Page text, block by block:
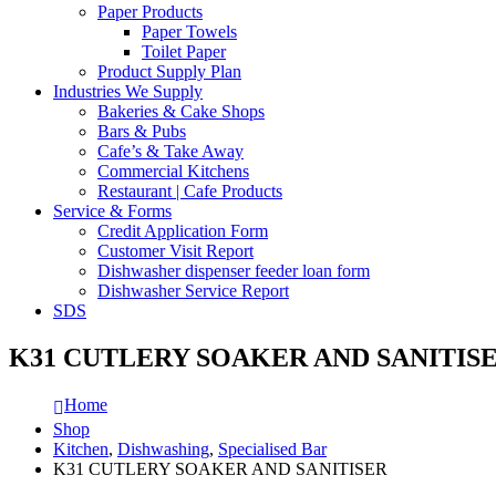
Paper Products
Paper Towels
Toilet Paper
Product Supply Plan
Industries We Supply
Bakeries & Cake Shops
Bars & Pubs
Cafe’s & Take Away
Commercial Kitchens
Restaurant | Cafe Products
Service & Forms
Credit Application Form
Customer Visit Report
Dishwasher dispenser feeder loan form
Dishwasher Service Report
SDS
K31 CUTLERY SOAKER AND
Home
Shop
Kitchen, Dishwashing, Specialised Bar
K31 CUTLERY SOAKER AND SANITISER